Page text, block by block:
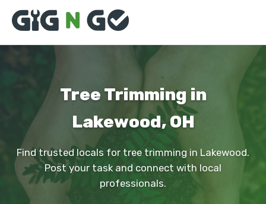
Tree Trimming in
Lakewood, OH
Find trusted locals for tree trimming in Lakewood.
Post your task and connect with local
professionals.